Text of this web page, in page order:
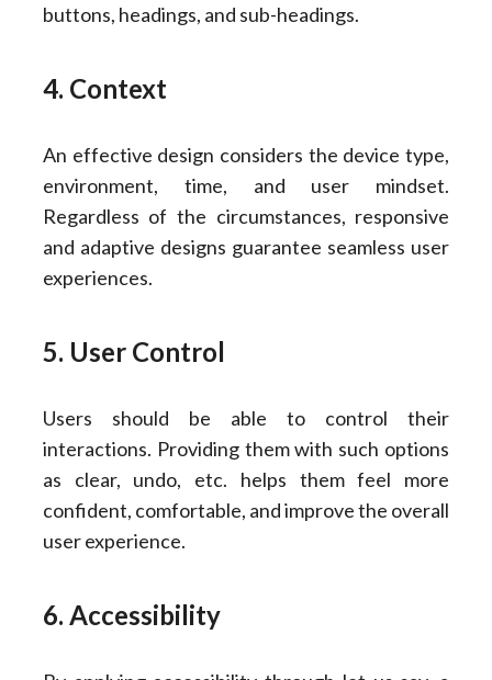
buttons, headings, and sub-headings.
4. Context
An effective design considers the device type,
environment, time, and user mindset.
Regardless of the circumstances, responsive
and adaptive designs guarantee seamless user
experiences.
5. User Control
Users should be able to control their
interactions. Providing them with such options
as clear, undo, etc. helps them feel more
confident, comfortable, and improve the overall
user experience.
6. Accessibility